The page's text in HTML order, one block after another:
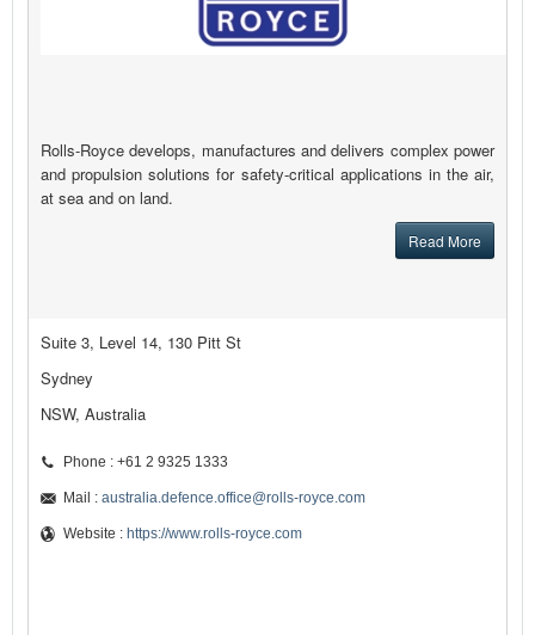
Rolls-Royce develops, manufactures and delivers complex power
and propulsion solutions for safety-critical applications in the air,
at sea and on land.
Read More
Suite 3, Level 14, 130 Pitt St
Sydney
NSW, Australia
Phone : +61 2 9325 1333
Mail : australia.defence.office@rolls-royce.com
Website : https://www.rolls-royce.com